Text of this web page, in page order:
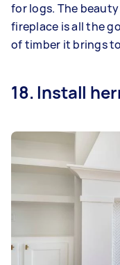
for logs. The
fireplace is all the
of timber it brings
18. Install